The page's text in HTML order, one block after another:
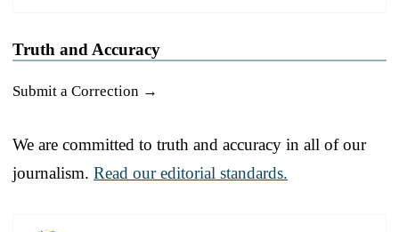
Truth and Accuracy
Submit a Correction →
We are committed to truth and accuracy in all of our
journalism. Read our editorial standards.